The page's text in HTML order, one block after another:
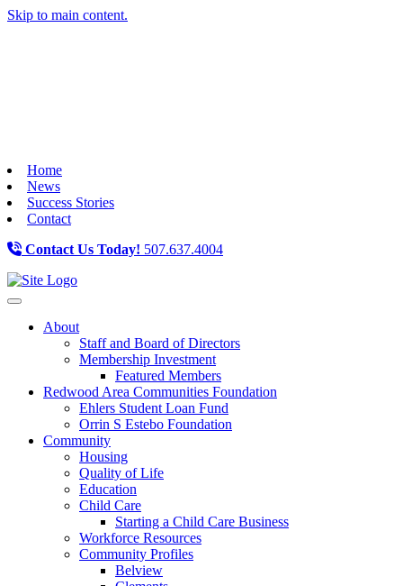
Skip to main content.
Home
News
Success Stories
Contact
Contact Us Today! 507.637.4004
Toggle navigation
About
Staff and Board of Directors
Membership Investment
Featured Members
Redwood Area Communities Foundation
Ehlers Student Loan Fund
Orrin S Estebo Foundation
Community
Housing
Quality of Life
Education
Child Care
Starting a Child Care Business
Workforce Resources
Community Profiles
Belview